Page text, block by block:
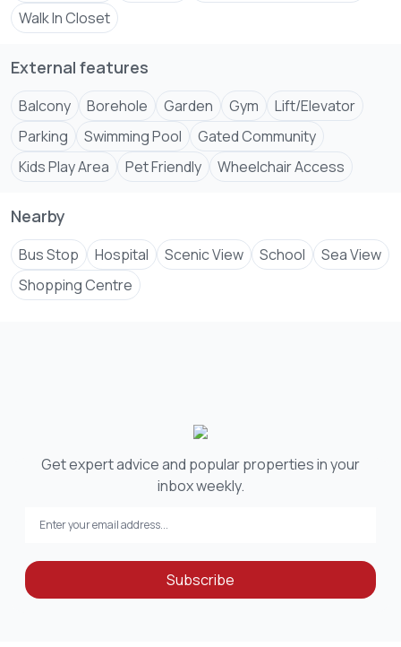
Walk In Closet
External features
Balcony Borehole Garden Gym
Lift/Elevator
Parking
Swimming Pool
Gated Community
Kids Play Area
Pet Friendly Wheelchair Access
Nearby
Bus Stop Hospital Scenic View School
Sea View
Shopping Centre
Get expert advice and popular properties in your
inbox weekly.
Subscribe